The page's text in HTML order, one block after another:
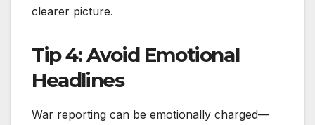
clearer picture.
Tip 4: Avoid Emotional
Headlines
War reporting can be emotionally charged—